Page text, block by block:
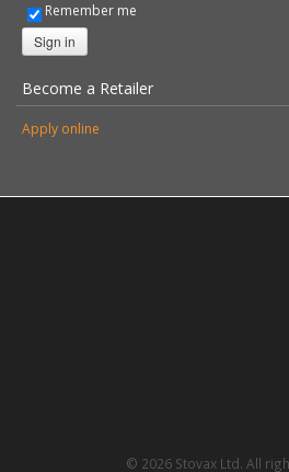
Remember me
Sign in
Become a Retailer
Apply online
© 2026 Stovax Ltd. All